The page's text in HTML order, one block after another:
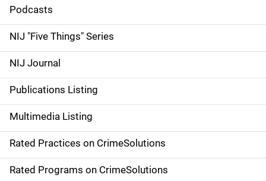
i
d
e
n
a
v
i
g
Podcasts
NIJ "Five Things" Series
NIJ Journal
Publications Listing
Multimedia Listing
Rated Practices on CrimeSolutions
Rated Programs on CrimeSolutions